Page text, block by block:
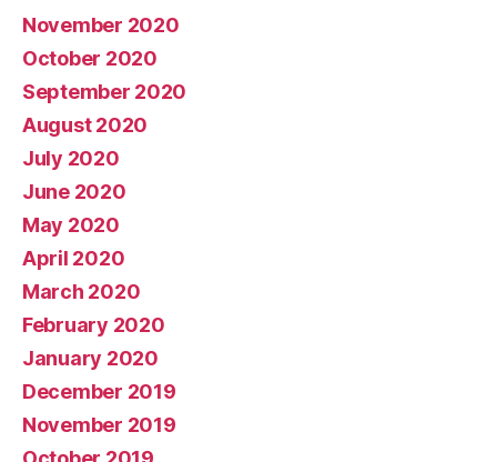
November 2020
October 2020
September 2020
August 2020
July 2020
June 2020
May 2020
April 2020
March 2020
February 2020
January 2020
December 2019
November 2019